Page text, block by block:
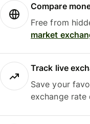
Compare
Free from
market
Track live
Save your
exchange rate